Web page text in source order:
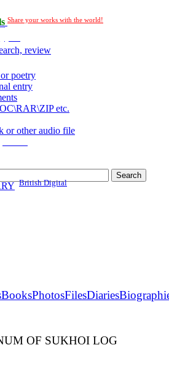
Share your works with the world!
review
poetry
entry
etc.
or other audio file
British Digital
BooksPhotosFilesDiaries
OF SUKHOI LOG